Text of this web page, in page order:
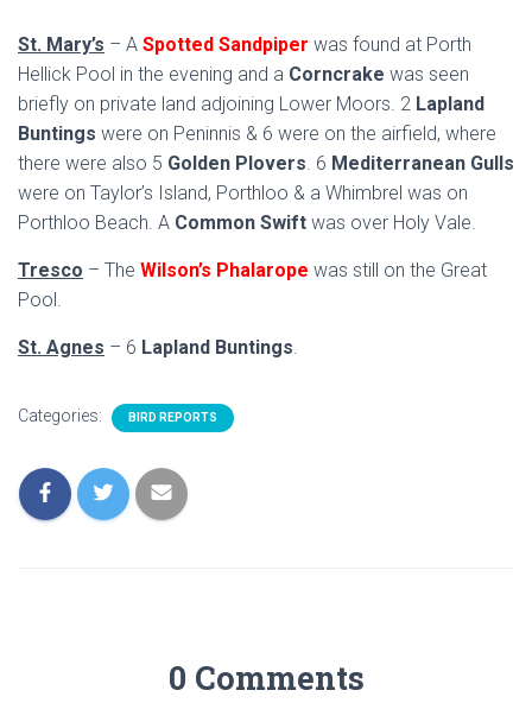
St. Mary’s – A Spotted Sandpiper was found at Porth
Hellick Pool in the evening and a Corncrake was seen
briefly on private land adjoining Lower Moors. 2 Lapland
Buntings were on Peninnis & 6 were on the airfield, where
there were also 5 Golden Plovers. 6 Mediterranean Gulls
were on Taylor’s Island, Porthloo & a Whimbrel was on
Porthloo Beach. A Common Swift was over Holy Vale.
Tresco – The Wilson’s Phalarope was still on the Great
Pool.
St. Agnes – 6 Lapland Buntings.
Categories: BIRD REPORTS
0 Comments